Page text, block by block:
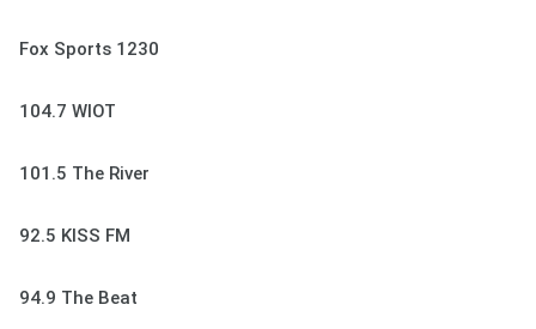
Fox Sports 1230
104.7 WIOT
101.5 The River
92.5 KISS FM
94.9 The Beat